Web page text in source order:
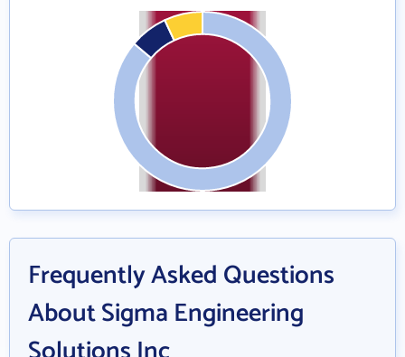
Frequently Asked Questions
About Sigma Engineering